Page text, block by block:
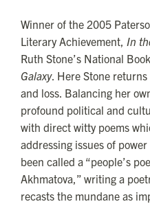
Winner of the 2005
Literary Achievement, In
Ruth Stone’s National
Galaxy. Here Stone
and loss. Balancing her
profound political and
with direct witty poems
addressing issues of
been called a “people’s
Akhmatova,” writing a
recasts the mundane as